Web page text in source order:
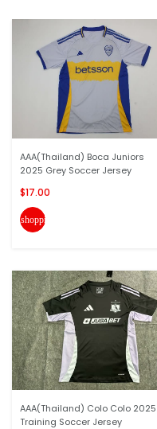
AAA(Thailand) Boca Juniors
2025 Grey Soccer Jersey
$17.00
shopping_cart
AAA(Thailand) Colo Colo 2025
Training Soccer Jersey